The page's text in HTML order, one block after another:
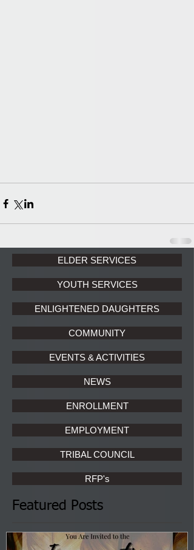
ELDER SERVICES
YOUTH SERVICES
ENLIGHTENED DAUGHTERS
COMMUNITY
EVENTS & ACTIVITIES
NEWS
ENROLLMENT
EMPLOYMENT
TRIBAL COUNCIL
RFP's
Featured Posts